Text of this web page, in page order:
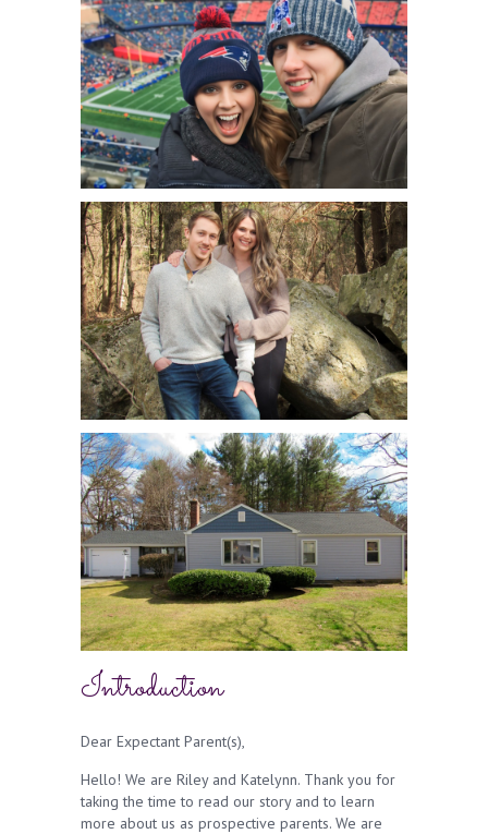
Introduction
Dear Expectant Parent(s),
Hello! We are Riley and Katelynn. Thank you for
taking the time to read our story and to learn
more about us as prospective parents. We are